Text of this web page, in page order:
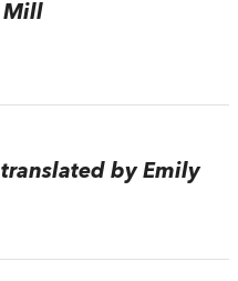
Mill
by Emily